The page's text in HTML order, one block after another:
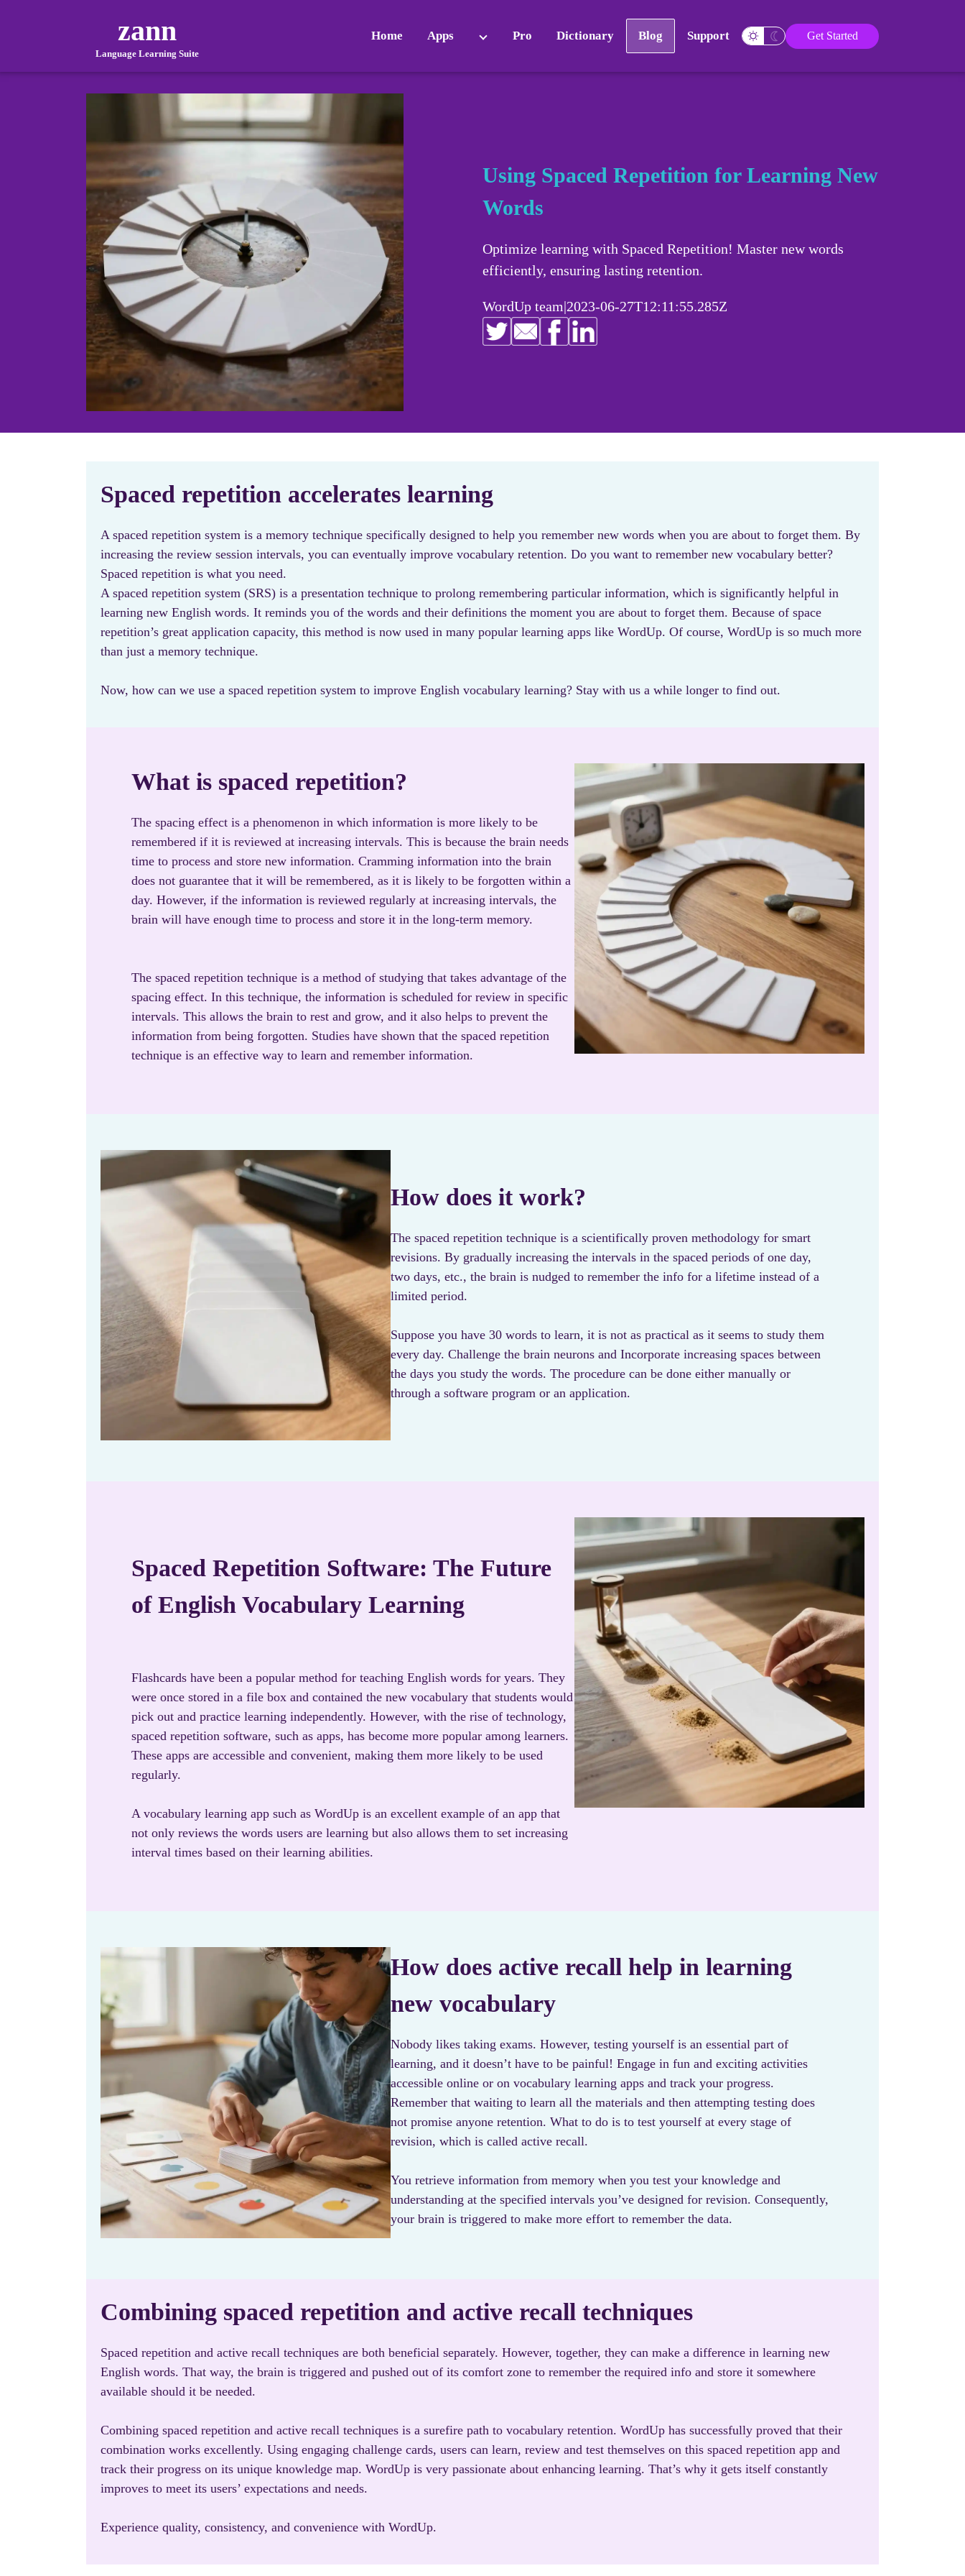
zann
Language Learning Suite
Home Apps Pro Dictionary Blog Support Get Started
Using Spaced Repetition for Learning New
Words
Optimize learning with Spaced Repetition! Master new words
efficiently, ensuring lasting retention.
WordUp team|2023-06-27T12:11:55.285Z
Spaced repetition accelerates learning
A spaced repetition system is a memory technique specifically designed to help you remember new words when you are about to forget them. By
increasing the review session intervals, you can eventually improve vocabulary retention. Do you want to remember new vocabulary better?
Spaced repetition is what you need.
A spaced repetition system (SRS) is a presentation technique to prolong remembering particular information, which is significantly helpful in
learning new English words. It reminds you of the words and their definitions the moment you are about to forget them. Because of space
repetition’s great application capacity, this method is now used in many popular learning apps like WordUp. Of course, WordUp is so much more
than just a memory technique.
Now, how can we use a spaced repetition system to improve English vocabulary learning? Stay with us a while longer to find out.
What is spaced repetition?
The spacing effect is a phenomenon in which information is more likely to be
remembered if it is reviewed at increasing intervals. This is because the brain needs
time to process and store new information. Cramming information into the brain
does not guarantee that it will be remembered, as it is likely to be forgotten within a
day. However, if the information is reviewed regularly at increasing intervals, the
brain will have enough time to process and store it in the long-term memory.
The spaced repetition technique is a method of studying that takes advantage of the
spacing effect. In this technique, the information is scheduled for review in specific
intervals. This allows the brain to rest and grow, and it also helps to prevent the
information from being forgotten. Studies have shown that the spaced repetition
technique is an effective way to learn and remember information.
How does it work?
The spaced repetition technique is a scientifically proven methodology for smart
revisions. By gradually increasing the intervals in the spaced periods of one day,
two days, etc., the brain is nudged to remember the info for a lifetime instead of a
limited period.
Suppose you have 30 words to learn, it is not as practical as it seems to study them
every day. Challenge the brain neurons and Incorporate increasing spaces between
the days you study the words. The procedure can be done either manually or
through a software program or an application.
Spaced Repetition Software: The Future
of English Vocabulary Learning
Flashcards have been a popular method for teaching English words for years. They
were once stored in a file box and contained the new vocabulary that students would
pick out and practice learning independently. However, with the rise of technology,
spaced repetition software, such as apps, has become more popular among learners.
These apps are accessible and convenient, making them more likely to be used
regularly.
A vocabulary learning app such as WordUp is an excellent example of an app that
not only reviews the words users are learning but also allows them to set increasing
interval times based on their learning abilities.
How does active recall help in learning
new vocabulary
Nobody likes taking exams. However, testing yourself is an essential part of
learning, and it doesn’t have to be painful! Engage in fun and exciting activities
accessible online or on vocabulary learning apps and track your progress.
Remember that waiting to learn all the materials and then attempting testing does
not promise anyone retention. What to do is to test yourself at every stage of
revision, which is called active recall.
You retrieve information from memory when you test your knowledge and
understanding at the specified intervals you’ve designed for revision. Consequently,
your brain is triggered to make more effort to remember the data.
Combining spaced repetition and active recall techniques
Spaced repetition and active recall techniques are both beneficial separately. However, together, they can make a difference in learning new
English words. That way, the brain is triggered and pushed out of its comfort zone to remember the required info and store it somewhere
available should it be needed.
Combining spaced repetition and active recall techniques is a surefire path to vocabulary retention. WordUp has successfully proved that their
combination works excellently. Using engaging challenge cards, users can learn, review and test themselves on this spaced repetition app and
track their progress on its unique knowledge map. WordUp is very passionate about enhancing learning. That’s why it gets itself constantly
improves to meet its users’ expectations and needs.
Experience quality, consistency, and convenience with WordUp.